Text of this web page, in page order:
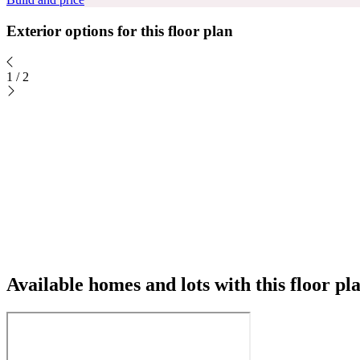
Exterior options for this floor plan
1 / 2
Available homes and lots with this floor